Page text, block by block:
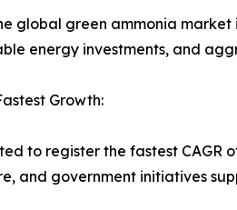
global green ammonia
energy investments, and
Growth:
to register the fastest CAGR
and government initiatives